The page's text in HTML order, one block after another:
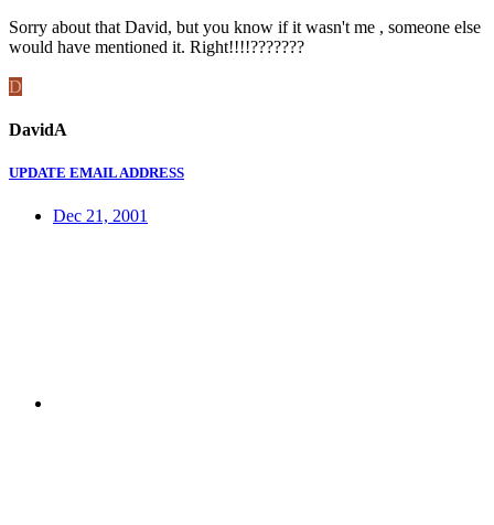
Sorry about that David, but you know if it wasn't me , someone else
would have mentioned it. Right!!!!???????
D
DavidA
UPDATE EMAIL ADDRESS
Dec 21, 2001